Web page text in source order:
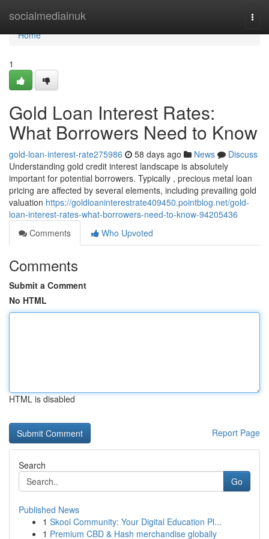
socialmediainuk
Home
Home
1
Gold Loan Interest Rates:
What Borrowers Need to Know
gold-loan-interest-rate275986 58 days ago News
Discuss
Understanding gold credit interest landscape is absolutely
important for potential borrowers. Typically , precious metal loan
pricing are affected by several elements, including prevailing gold
valuation https://goldloaninterestrate409450.pointblog.net/gold-
loan-interest-rates-what-borrowers-need-to-know-94205436
Comments
Who Upvoted
Comments
Submit a Comment
No HTML
HTML is disabled
Report Page
Search
Go
Published News
1 Skool Community: Your Digital Education Pl...
1 Premium CBD & Hash merchandise globally